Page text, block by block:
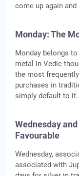
come up again and
Monday: The
Monday belongs
metal in Vedic
the most
purchases in
simply default to it.
Wednesday
Favourable
Wednesday,
associated with